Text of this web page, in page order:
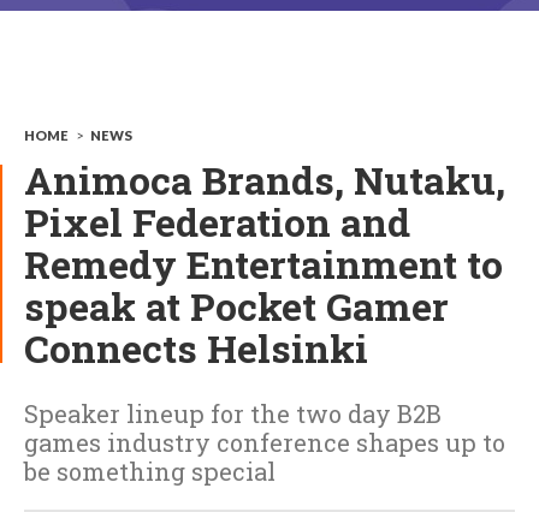
HOME > NEWS
Animoca Brands, Nutaku,
Pixel Federation and
Remedy Entertainment to
speak at Pocket Gamer
Connects Helsinki
Speaker lineup for the two day B2B
games industry conference shapes up to
be something special